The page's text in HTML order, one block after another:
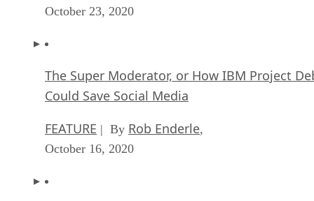
October 23, 2020
The Super Moderator, or How IBM Project
Could Save Social Media
FEATURE | By Rob Enderle,
October 16, 2020